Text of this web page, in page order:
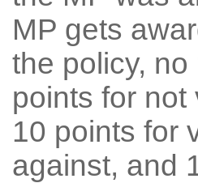
MP gets
the policy,
points for not
10 points for
against, and